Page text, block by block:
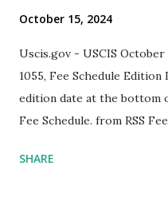
October 15, 2024
Uscis.gov - USCIS October
1055, Fee Schedule
edition date at the bottom
Fee Schedule. from RSS
SHARE